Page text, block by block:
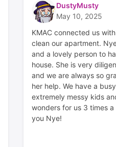
DustyMusty
May 10, 2025
KMAC connected us
clean our apartment.
and a lovely person to
house. She is very
and we are always so
her help. We have a
extremely messy kids
wonders for us 3 times
you Nye!